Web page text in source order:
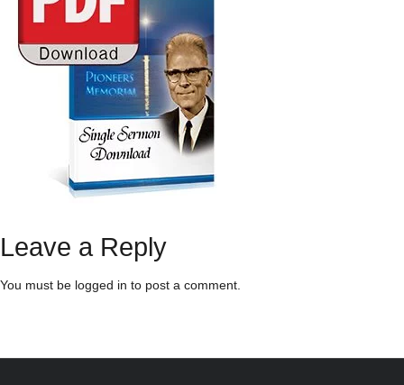
Leave a Reply
You must be logged in to post a comment.